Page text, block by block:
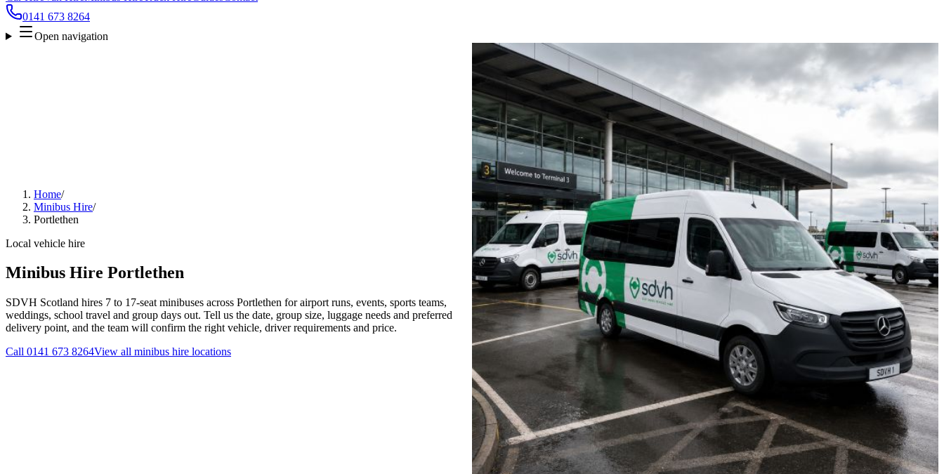
0141 673 8264
Open navigation
Home/
Minibus Hire/
Portlethen
Local vehicle hire
Minibus Hire Portlethen
SDVH Scotland hires 7 to 17-seat minibuses across Portlethen for airport runs, events, sports teams,
weddings, school travel and group days out. Tell us the date, group size, luggage needs and preferred
delivery point, and the team will confirm the right vehicle, driver requirements and price.
Call 0141 673 8264View all minibus hire locations